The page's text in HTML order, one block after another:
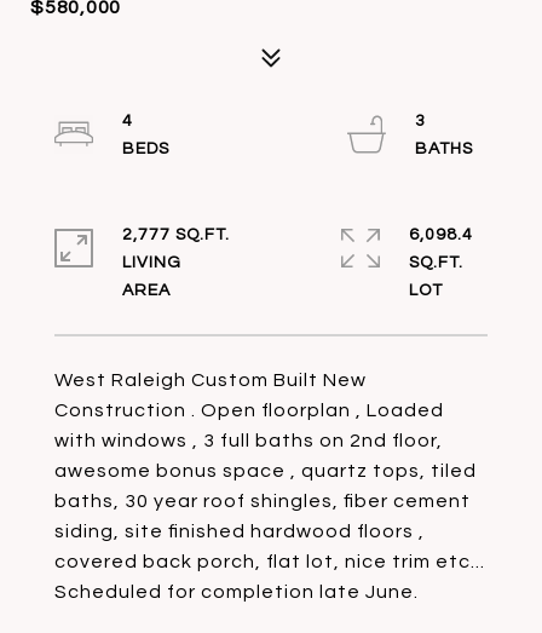
$580,000
West Raleigh Custom Built New
Construction . Open floorplan , Loaded
with windows , 3 full baths on 2nd floor,
awesome bonus space , quartz tops, tiled
baths, 30 year roof shingles, fiber cement
siding, site finished hardwood floors ,
covered back porch, flat lot, nice trim etc...
Scheduled for completion late June.
4
3
2,777 SQ.FT.
LIVING
6,098.4
SQ.FT.